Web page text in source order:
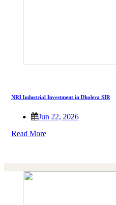
NRI Industrial Investment in Dholera SIR
Jun 22, 2026
Read More